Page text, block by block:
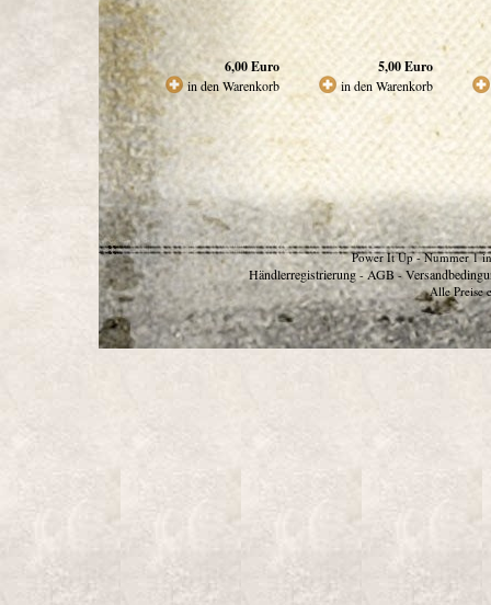
6,00Euro
in den Warenkorb
5,00Euro
in den Warenkorb
Power It Up - Nummer 1
Händlerregistrierung - AGB -
Alle Preise